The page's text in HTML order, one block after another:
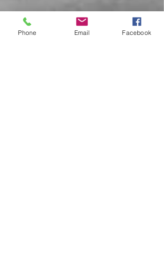
Phone Email Facebook